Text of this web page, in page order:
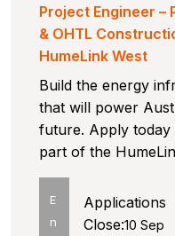
Project Engineer –
& OHTL
HumeLink West
Build the energy
that will power
future. Apply today
part of the
E
n
Applications
Close:10 Sep